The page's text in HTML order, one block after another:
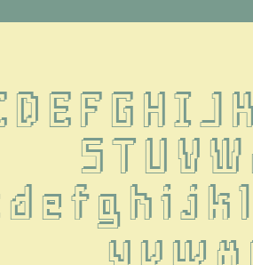
D E F G H I J
S T U V
d e f g h i j k
u v w x